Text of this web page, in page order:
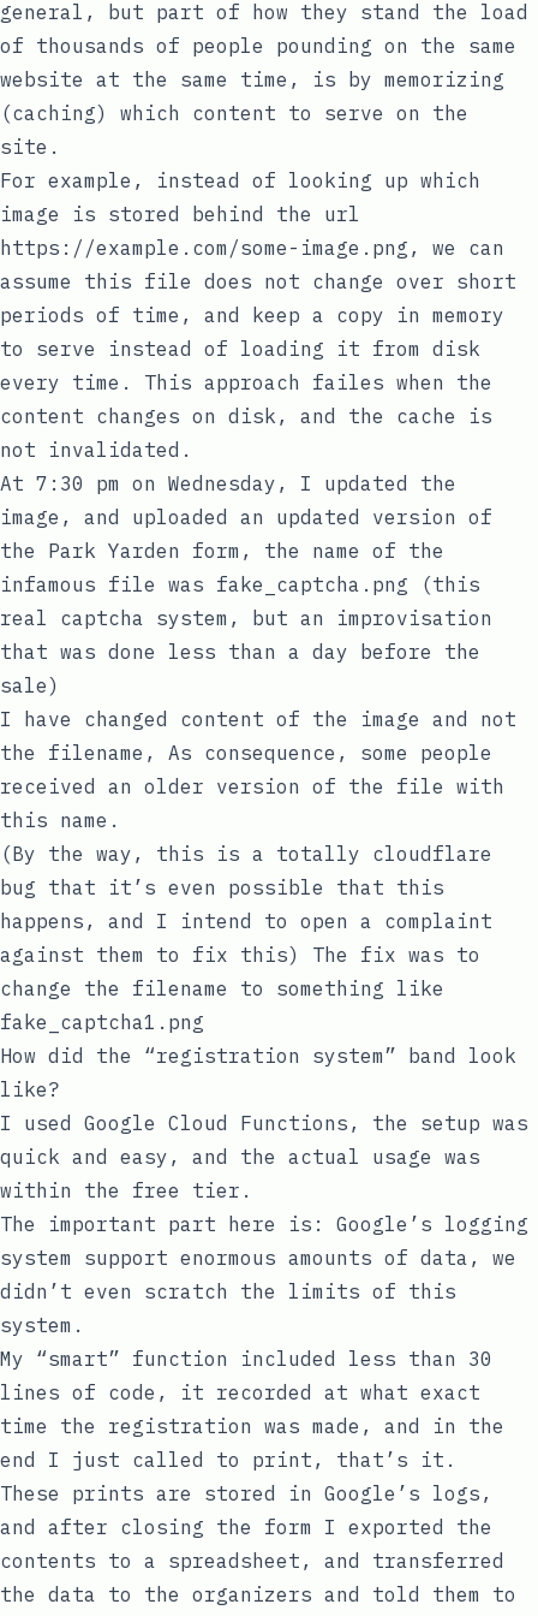
general, but part of how they stand the load
of thousands of people pounding on the same
website at the same time, is by memorizing
(caching) which content to serve on the
site.
For example, instead of looking up which
image is stored behind the url
https://example.com/some-image.png , we can
assume this file does not change over short
periods of time, and keep a copy in memory
to serve instead of loading it from disk
every time. This approach failes when the
content changes on disk, and the cache is
not invalidated.
At 7:30 pm on Wednesday, I updated the
image, and uploaded an updated version of
the Park Yarden form, the name of the
infamous file was fake_captcha.png (this
real captcha system, but an improvisation
that was done less than a day before the
sale)
I have changed content of the image and not
the filename, As consequence, some people
received an older version of the file with
this name.
(By the way, this is a totally cloudflare
bug that it’s even possible that this
happens, and I intend to open a complaint
against them to fix this) The fix was to
change the filename to something like
fake_captcha1.png
How did the “registration system” band look
like?
I used Google Cloud Functions, the setup was
quick and easy, and the actual usage was
within the free tier.
The important part here is: Google’s logging
system support enormous amounts of data, we
didn’t even scratch the limits of this
system.
My “smart” function included less than 30
lines of code, it recorded at what exact
time the registration was made, and in the
end I just called to print , that’s it.
These prints are stored in Google’s logs,
and after closing the form I exported the
contents to a spreadsheet, and transferred
the data to the organizers and told them to